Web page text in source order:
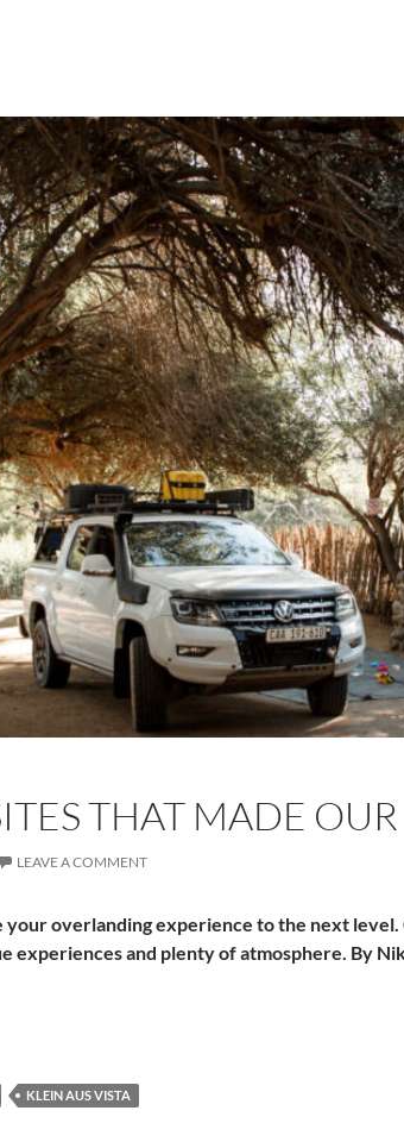
4: Have stories worth telling
THAT MADE
LEAVE A COMMENT
your overlanding experience to the next
experiences and plenty of atmosphere. By
that made our Namibian trip
KLEIN AUS VISTA